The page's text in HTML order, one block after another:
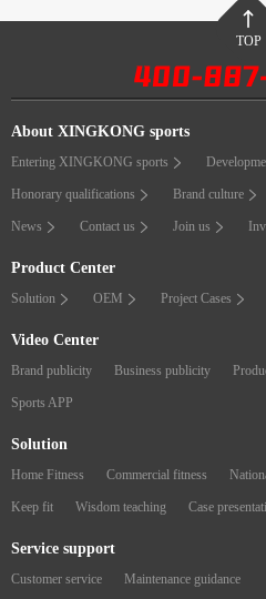
TOP
About XINGKONG sports
Entering XINGKONG sports
Honorary qualifications Brand culture
News Contact us Join us
Product Center
Solution OEM Project Cases
Video Center
Brand publicity Business publicity
Sports APP
Solution
Home Fitness Commercial fitness
Keep fit Wisdom teaching Case
Service support
Customer service Maintenance guidance